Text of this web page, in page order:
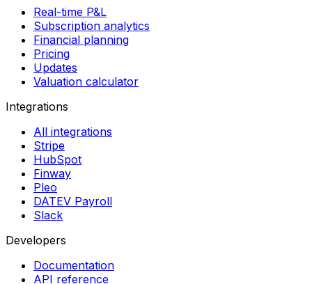
Real-time P&L
Subscription analytics
Financial planning
Pricing
Updates
Valuation calculator
Integrations
All integrations
Stripe
HubSpot
Finway
Pleo
DATEV Payroll
Slack
Developers
Documentation
API reference